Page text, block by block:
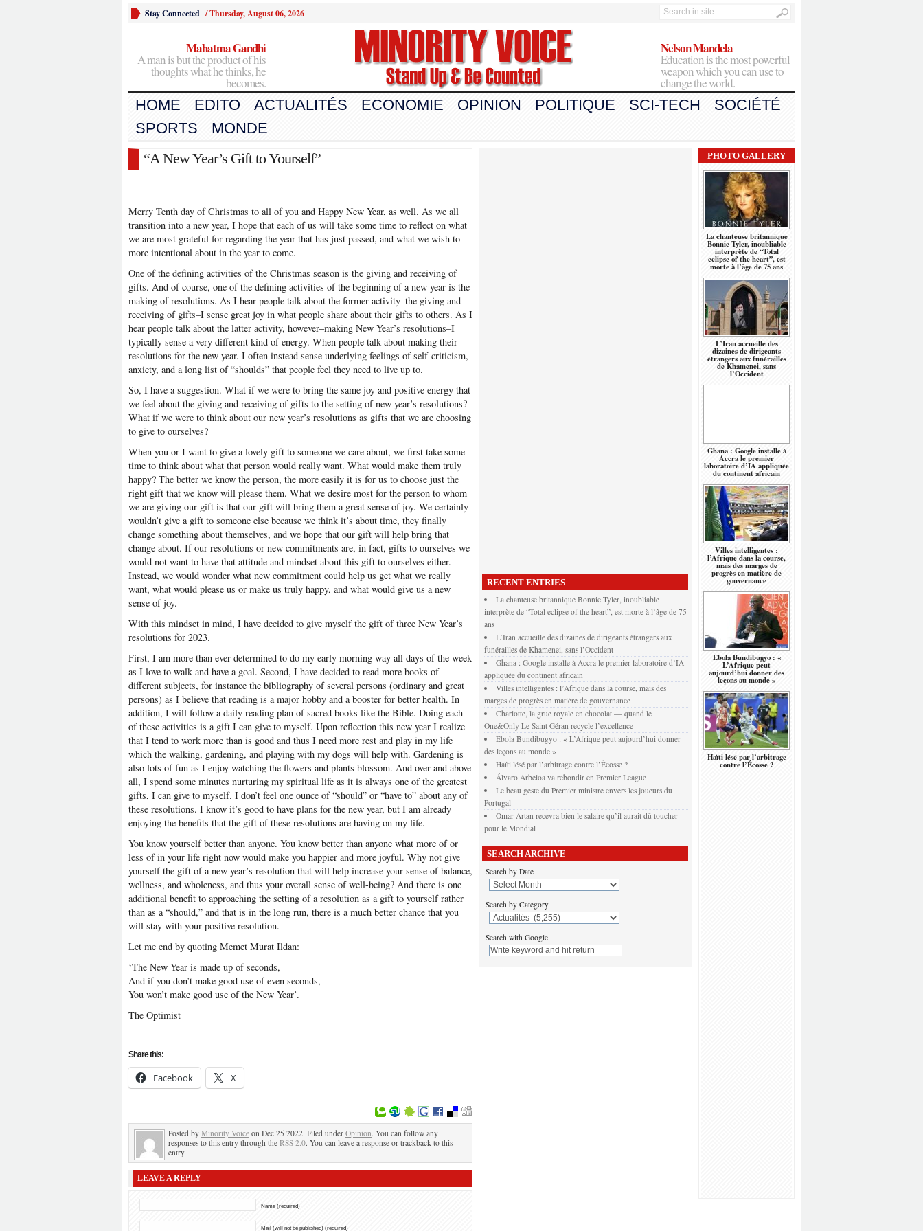
Stay Connected /Thursday, August 06, 2026
Mahatma Gandhi
A man is but the product of his
thoughts what he thinks, he
becomes.
Nelson Mandela
Education is the most powerful
weapon which you can use to
change the world.
HOME EDITO ACTUALITÉS ECONOMIE OPINION POLITIQUE SCI-TECH
SOCIÉTÉ
SPORTS
MONDE
“A New Year’s Gift to Yourself”
Merry Tenth day of Christmas to all of you and Happy New Year, as well. As we all
transition into a new year, I hope that each of us will take some time to reflect on what
we are most grateful for regarding the year that has just passed, and what we wish to
more intentional about in the year to come.
One of the defining activities of the Christmas season is the giving and receiving of
gifts. And of course, one of the defining activities of the beginning of a new year is the
making of resolutions. As I hear people talk about the former activity–the giving and
receiving of gifts–I sense great joy in what people share about their gifts to others. As I
hear people talk about the latter activity, however–making New Year’s resolutions–I
typically sense a very different kind of energy. When people talk about making their
resolutions for the new year. I often instead sense underlying feelings of self-criticism,
anxiety, and a long list of “shoulds” that people feel they need to live up to.
So, I have a suggestion. What if we were to bring the same joy and positive energy that
we feel about the giving and receiving of gifts to the setting of new year’s resolutions?
What if we were to think about our new year’s resolutions as gifts that we are choosing
to give to ourselves?
When you or I want to give a lovely gift to someone we care about, we first take some
time to think about what that person would really want. What would make them truly
happy? The better we know the person, the more easily it is for us to choose just the
right gift that we know will please them. What we desire most for the person to whom
we are giving our gift is that our gift will bring them a great sense of joy. We certainly
wouldn’t give a gift to someone else because we think it’s about time, they finally
change something about themselves, and we hope that our gift will help bring that
change about. If our resolutions or new commitments are, in fact, gifts to ourselves we
would not want to have that attitude and mindset about this gift to ourselves either.
Instead, we would wonder what new commitment could help us get what we really
want, what would please us or make us truly happy, and what would give us a new
sense of joy.
With this mindset in mind, I have decided to give myself the gift of three New Year’s
resolutions for 2023.
First, I am more than ever determined to do my early morning way all days of the week
as I love to walk and have a goal. Second, I have decided to read more books of
different subjects, for instance the bibliography of several persons (ordinary and great
persons) as I believe that reading is a major hobby and a booster for better health. In
addition, I will follow a daily reading plan of sacred books like the Bible. Doing each
of these activities is a gift I can give to myself. Upon reflection this new year I realize
that I tend to work more than is good and thus I need more rest and play in my life
which the walking, gardening, and playing with my dogs will help with. Gardening is
also lots of fun as I enjoy watching the flowers and plants blossom. And over and above
all, I spend some minutes nurturing my spiritual life as it is always one of the greatest
gifts, I can give to myself. I don’t feel one ounce of “should” or “have to” about any of
these resolutions. I know it’s good to have plans for the new year, but I am already
enjoying the benefits that the gift of these resolutions are having on my life.
You know yourself better than anyone. You know better than anyone what more of or
less of in your life right now would make you happier and more joyful. Why not give
yourself the gift of a new year’s resolution that will help increase your sense of balance,
wellness, and wholeness, and thus your overall sense of well-being? And there is one
additional benefit to approaching the setting of a resolution as a gift to yourself rather
than as a “should,” and that is in the long run, there is a much better chance that you
will stay with your positive resolution.
Let me end by quoting Memet Murat Ildan:
‘The New Year is made up of seconds,
And if you don’t make good use of even seconds,
You won’t make good use of the New Year’.
The Optimist
Share this:
Facebook X
Posted by Minority Voice on Dec 25 2022. Filed under Opinion. You can follow any
responses to this entry through the RSS 2.0. You can leave a response or trackback to this
entry
LEAVE A REPLY
Name (required)
Mail (will not be published) (required)
RECENT ENTRIES
La chanteuse britannique Bonnie Tyler, inoubliable
interprète de “Total eclipse of the heart”, est morte à l’âge de 75
ans
L’Iran accueille des dizaines de dirigeants étrangers aux
funérailles de Khamenei, sans l’Occident
Ghana : Google installe à Accra le premier laboratoire d’IA
appliquée du continent africain
Villes intelligentes : l’Afrique dans la course, mais des
marges de progrès en matière de gouvernance
Charlotte, la grue royale en chocolat — quand le
One&Only Le Saint Géran recycle l’excellence
Ebola Bundibugyo : « L’Afrique peut aujourd’hui donner
des leçons au monde »
Haïti lésé par l’arbitrage contre l’Écosse ?
Álvaro Arbeloa va rebondir en Premier League
Le beau geste du Premier ministre envers les joueurs du
Portugal
Omar Artan recevra bien le salaire qu’il aurait dû toucher
pour le Mondial
SEARCH ARCHIVE
Search by Date
Search by Category
Search with Google
PHOTO GALLERY
La chanteuse britannique
Bonnie Tyler, inoubliable
interprète de “Total
eclipse of the heart”, est
morte à l’âge de 75 ans
L’Iran accueille des
dizaines de dirigeants
étrangers aux funérailles
de Khamenei, sans
l’Occident
Ghana : Google installe à
Accra le premier
laboratoire d’IA appliquée
du continent africain
Villes intelligentes :
l’Afrique dans la course,
mais des marges de
progrès en matière de
gouvernance
Ebola Bundibugyo : «
L’Afrique peut
aujourd’hui donner des
leçons au monde »
Haïti lésé par l’arbitrage
contre l’Écosse ?